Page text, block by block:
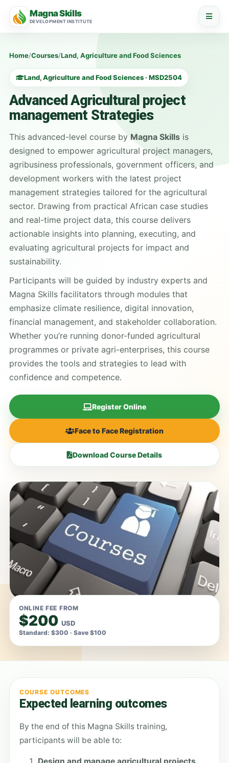
Magna Skills
DEVELOPMENT INSTITUTE
Home/Courses/Land, Agriculture and Food Sciences
Land, Agriculture and Food Sciences · MSD2504
Advanced Agricultural project
management Strategies
This advanced-level course by Magna Skills is
designed to empower agricultural project managers,
agribusiness professionals, government officers, and
development workers with the latest project
management strategies tailored for the agricultural
sector. Drawing from practical African case studies
and real-time project data, this course delivers
actionable insights into planning, executing, and
evaluating agricultural projects for impact and
sustainability.
Participants will be guided by industry experts and
Magna Skills facilitators through modules that
emphasize climate resilience, digital innovation,
financial management, and stakeholder collaboration.
Whether you’re running donor-funded agricultural
programmes or private agri-enterprises, this course
provides the tools and strategies to lead with
confidence and competence.
Register Online
Face to Face Registration
Download Course Details
ONLINE FEE FROM
$200 USD
Standard: $300 · Save $100
COURSE OUTCOMES
Expected learning outcomes
By the end of this Magna Skills training,
participants will be able to: